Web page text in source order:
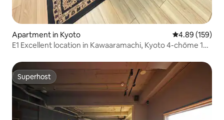
Apartment in Kyoto 4.89 out of 5
4.89 (159)
E1 Excellent location in Kawaaramachi, Kyoto 4-chōme 128
people for enjoyable meals and gatherings
Superhost
Superhost